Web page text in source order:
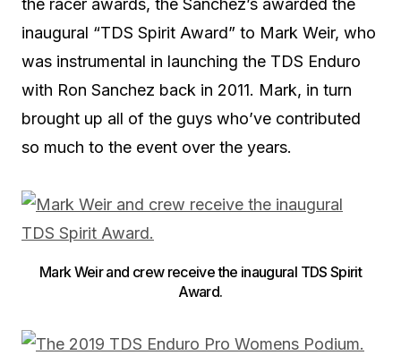
inaugural “TDS Spirit Award” to Mark Weir, who
was instrumental in launching the TDS Enduro
with Ron Sanchez back in 2011. Mark, in turn
brought up all of the guys who’ve contributed
so much to the event over the years.
Mark Weir and crew receive the inaugural TDS Spirit
Award.